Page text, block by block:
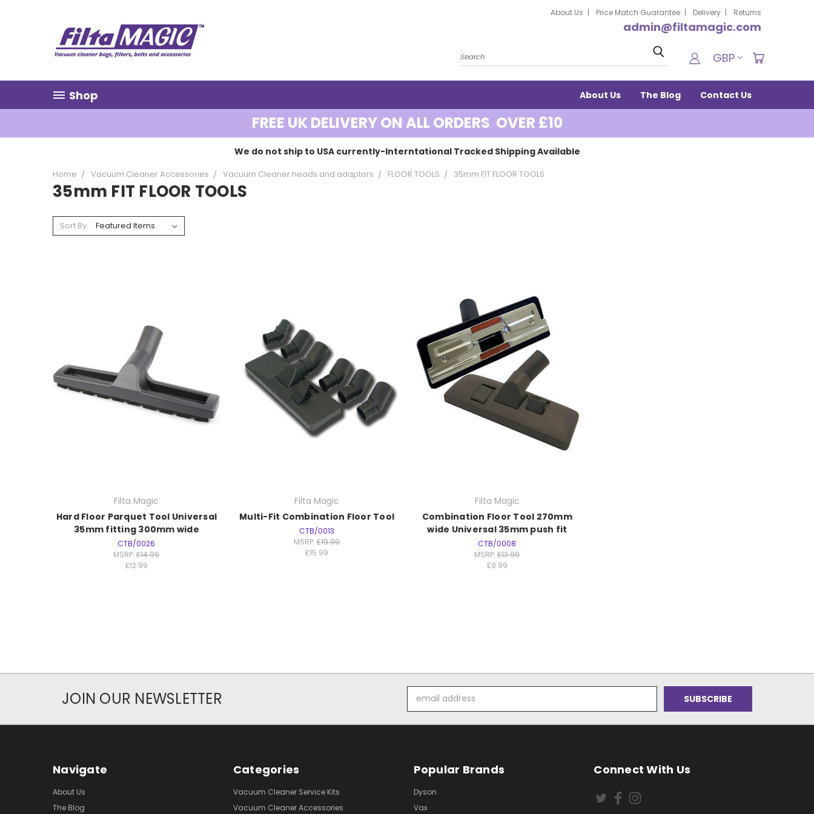
About Us Price Match Guarantee Delivery Returns
admin@filtamagic.com
Search GBP
Shop About Us The Blog Contact Us
FREE UK DELIVERY ON ALL ORDERS OVER £10
We do not ship to USA currently-Interntational Tracked Shipping Available
Home Vacuum Cleaner Accessories Vacuum Cleaner heads and adaptors FLOOR TOOLS 35mm FIT FLOOR TOOLS
35mm FIT FLOOR TOOLS
Sort By:
Filta Magic
Hard Floor Parquet Tool Universal
35mm fitting 300mm wide
CTB/0026
MSRP:£14.99
£12.99
Filta Magic
Multi-Fit Combination Floor Tool
CTB/0013
MSRP:£19.99
£15.99
Filta Magic
Combination Floor Tool 270mm
wide Universal 35mm push fit
CTB/0008
MSRP:£12.99
£9.99
JOIN OUR NEWSLETTER
Address
Navigate
About Us
The Blog
Categories
Vacuum Cleaner Service Kits
Vacuum Cleaner Accessories
Popular Brands
Dyson
Vax
Connect With Us